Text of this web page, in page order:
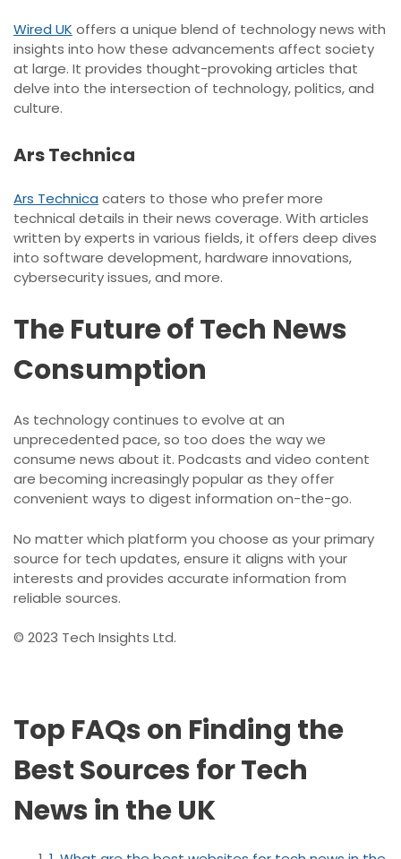
Wired UK offers a unique blend of technology news with
insights into how these advancements affect society
at large. It provides thought-provoking articles that
delve into the intersection of technology, politics, and
culture.
Ars Technica
Ars Technica caters to those who prefer more
technical details in their news coverage. With articles
written by experts in various fields, it offers deep dives
into software development, hardware innovations,
cybersecurity issues, and more.
The Future of Tech News
Consumption
As technology continues to evolve at an
unprecedented pace, so too does the way we
consume news about it. Podcasts and video content
are becoming increasingly popular as they offer
convenient ways to digest information on-the-go.
No matter which platform you choose as your primary
source for tech updates, ensure it aligns with your
interests and provides accurate information from
reliable sources.
© 2023 Tech Insights Ltd.
Top FAQs on Finding the
Best Sources for Tech
News in the UK